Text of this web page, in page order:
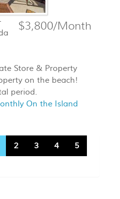
$3,800/Month
Store & Property
on the beach!
period.
On the Island
2 3 4 5